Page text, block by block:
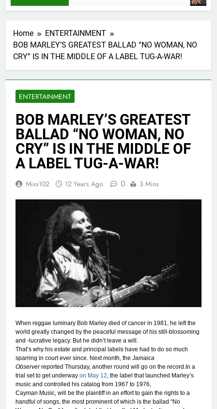
Home
ENTERTAINMENT
BOB MARLEY’S GREATEST BALLAD “NO WOMAN, NO
CRY” IS IN THE MIDDLE OF A LABEL TUG-A-WAR!
ENTERTAINMENT
BOB MARLEY’S GREATEST
BALLAD “NO WOMAN, NO
CRY” IS IN THE MIDDLE OF
A LABEL TUG-A-WAR!
Mixx102 12 Years Ago 0 3 Mins
When reggae luminary Bob Marley died of cancer in 1981, he left the
world greatly changed by the peaceful message of his still-blossoming
and -lucrative legacy. But he didn’t leave a will.
That’s why his estate and principal labels have had to do so much
sparring in court ever since. Next month, the Jamaica
Observerreported Thursday, another round will go on the record.In a
trial set to get underway on May 12, the label that launched Marley’s
music and controlled his catalog from 1967 to 1976,
Cayman Music, will be the plaintiff in an effort to gain the rights to a
handful of songs, the most prominent of which is the ballad “No